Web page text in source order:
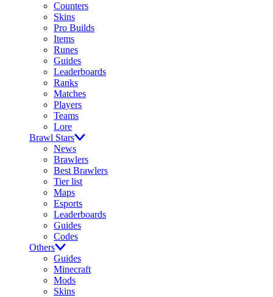
Counters
Skins
Pro Builds
Items
Runes
Guides
Leaderboards
Ranks
Matches
Players
Teams
Lore
Brawl Stars
News
Brawlers
Best Brawlers
Tier list
Maps
Esports
Leaderboards
Guides
Codes
Others
Guides
Minecraft
Mods
Skins